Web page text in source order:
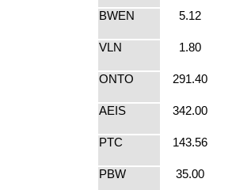
BWEN
5.12
VLN
1.80
ONTO
291.40
AEIS
342.00
PTC
143.56
PBW
35.00